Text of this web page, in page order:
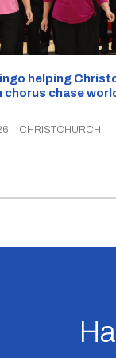
helping
chorus chase
| CHRISTCHURCH